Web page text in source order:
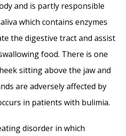
Sleep Apnea and Upper
Podcast Featuring Dr.
27, 2015
Sleep Apnea – First Sleep
in California at Osborne
- December 12,
and is partly responsible
which contains enzymes
the digestive tract and assist
food. There is one
sitting above the jaw and
are adversely affected by
in patients with bulimia.
disorder in which